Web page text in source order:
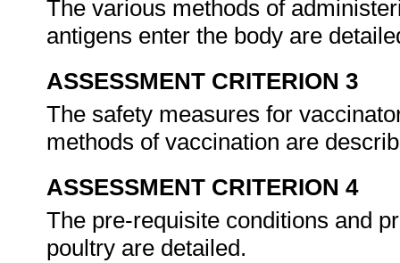
The various methods of
antigens enter the body are
ASSESSMENT CRITERION 3
The safety measures for
methods of vaccination are
ASSESSMENT CRITERION 4
The pre-requisite conditions and
poultry are detailed.